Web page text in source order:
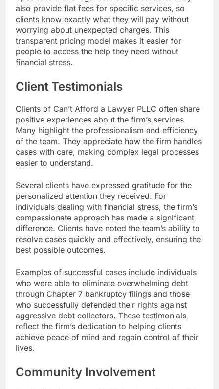
also provide flat fees for specific services, so
clients know exactly what they will pay without
worrying about unexpected charges. This
transparent pricing model makes it easier for
people to access the help they need without
financial stress.
Client Testimonials
Clients of Can’t Afford a Lawyer PLLC often share
positive experiences about the firm’s services.
Many highlight the professionalism and efficiency
of the team. They appreciate how the firm handles
cases with care, making complex legal processes
easier to understand.
Several clients have expressed gratitude for the
personalized attention they received. For
individuals dealing with financial stress, the firm’s
compassionate approach has made a significant
difference. Clients have noted the team’s ability to
resolve cases quickly and effectively, ensuring the
best possible outcomes.
Examples of successful cases include individuals
who were able to eliminate overwhelming debt
through Chapter 7 bankruptcy filings and those
who successfully defended their rights against
aggressive debt collectors. These testimonials
reflect the firm’s dedication to helping clients
achieve peace of mind and regain control of their
lives.
Community Involvement